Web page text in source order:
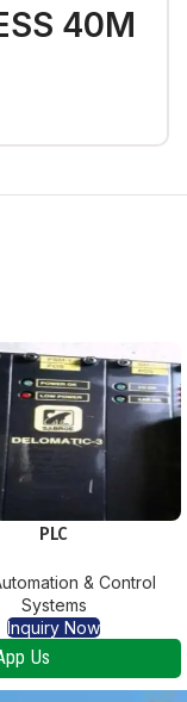
40M
PLC
& Control
Systems
Inquiry Now
Us